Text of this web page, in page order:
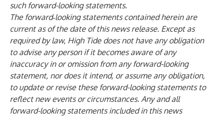
such forward-looking statements.
The forward‐looking statements contained herein are
current as of the date of this news release. Except as
required by law, High Tide does not have any obligation
to advise any person if it becomes aware of any
inaccuracy in or omission from any forward-looking
statement, nor does it intend, or assume any obligation,
to update or revise these forward-looking statements to
reflect new events or circumstances. Any and all
forward-looking statements included in this news